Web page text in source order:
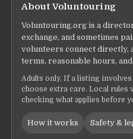
About Voluntouring
Voluntouring.org is a
exchange, and sometimes
volunteers connect directly,
terms, reasonable hours,
Adults only. If a listing
choose extra care. Local rules
checking what applies before
How it works Safety &